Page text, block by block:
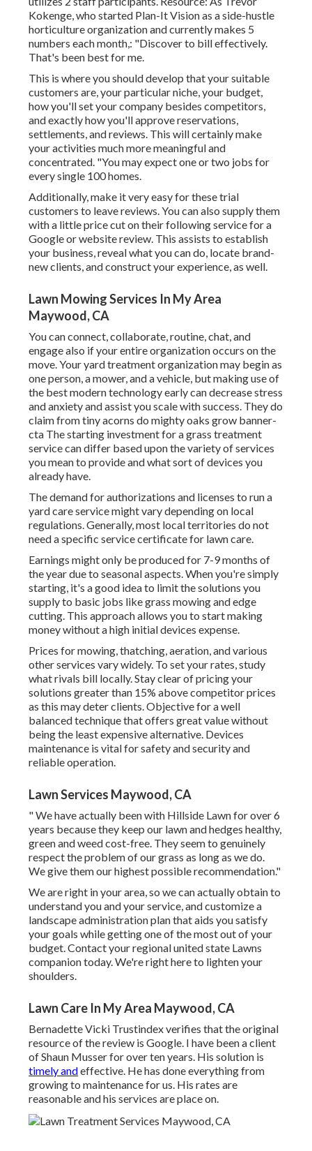
Kokenge, who started Plan-It Vision as a side-hustle
horticulture organization and currently makes 5
numbers each month,: "Discover to bill effectively.
That's been best for me.
This is where you should develop that your suitable
customers are, your particular niche, your budget,
how you'll set your company besides competitors,
and exactly how you'll approve reservations,
settlements, and reviews. This will certainly make
your activities much more meaningful and
concentrated. "You may expect one or two jobs for
every single 100 homes.
Additionally, make it very easy for these trial
customers to leave reviews. You can also supply them
with a little price cut on their following service for a
Google or website review. This assists to establish
your business, reveal what you can do, locate brand-
new clients, and construct your experience, as well.
Lawn Mowing Services In My Area
Maywood, CA
You can connect, collaborate, routine, chat, and
engage also if your entire organization occurs on the
move. Your yard treatment organization may begin as
one person, a mower, and a vehicle, but making use of
the best modern technology early can decrease stress
and anxiety and assist you scale with success. They do
claim from tiny acorns do mighty oaks grow banner-
cta The starting investment for a grass treatment
service can differ based upon the variety of services
you mean to provide and what sort of devices you
already have.
The demand for authorizations and licenses to run a
yard care service might vary depending on local
regulations. Generally, most local territories do not
need a specific service certificate for lawn care.
Earnings might only be produced for 7-9 months of
the year due to seasonal aspects. When you're simply
starting, it's a good idea to limit the solutions you
supply to basic jobs like grass mowing and edge
cutting. This approach allows you to start making
money without a high initial devices expense.
Prices for mowing, thatching, aeration, and various
other services vary widely. To set your rates, study
what rivals bill locally. Stay clear of pricing your
solutions greater than 15% above competitor prices
as this may deter clients. Objective for a well
balanced technique that offers great value without
being the least expensive alternative. Devices
maintenance is vital for safety and security and
reliable operation.
Lawn Services Maywood, CA
" We have actually been with Hillside Lawn for over 6
years because they keep our lawn and hedges healthy,
green and weed cost-free. They seem to genuinely
respect the problem of our grass as long as we do.
We give them our highest possible recommendation."
We are right in your area, so we can actually obtain to
understand you and your service, and customize a
landscape administration plan that aids you satisfy
your goals while getting one of the most out of your
budget. Contact your regional united state Lawns
companion today. We're right here to lighten your
shoulders.
Lawn Care In My Area Maywood, CA
Bernadette Vicki Trustindex verifies that the original
resource of the review is Google. I have been a client
of Shaun Musser for over ten years. His solution is
timely andeffective. He has done everything from
growing to maintenance for us. His rates are
reasonable and his services are place on.